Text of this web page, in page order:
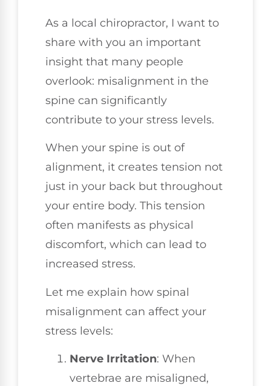
As a local chiropractor, I want to
share with you an important
insight that many people
overlook: misalignment in the
spine can significantly
contribute to your stress levels.
When your spine is out of
alignment, it creates tension not
just in your back but throughout
your entire body. This tension
often manifests as physical
discomfort, which can lead to
increased stress.
Let me explain how spinal
misalignment can affect your
stress levels:
Nerve Irritation: When
vertebrae are misaligned,